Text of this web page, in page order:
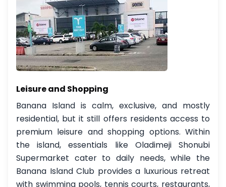
Leisure and Shopping
Banana Island is calm, exclusive, and mostly
residential, but it still offers residents access to
premium leisure and shopping options. Within
the island, essentials like Oladimeji Shonubi
Supermarket cater to daily needs, while the
Banana Island Club provides a luxurious retreat
with swimming pools, tennis courts, restaurants,